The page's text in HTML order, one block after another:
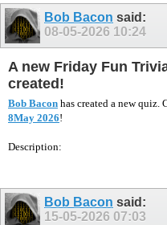
Bob Bacon said:
08-05-2026 10:24
A new Friday Fun
created!
Bob Bacon has created a new quiz.
8May 2026!
Description:
Bob Bacon said:
15-05-2026 07:03